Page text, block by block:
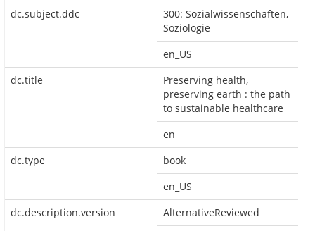
dc.subject.ddc
300: Sozialwissenschaften,
Soziologie
en_US
dc.title
Preserving health,
preserving earth : the path
to sustainable healthcare
en
dc.type
book
en_US
dc.description.version
AlternativeReviewed